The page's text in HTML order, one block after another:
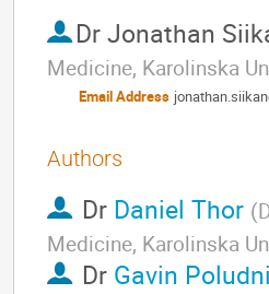
Dr Jonathan
Medicine, Karolinska
Email Address
Authors
Dr Daniel Thor (
Medicine, Karolinska
Dr Gavin